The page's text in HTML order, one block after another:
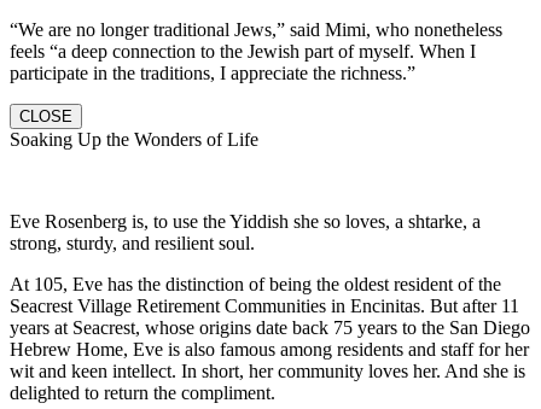
“We are no longer traditional Jews,” said Mimi, who nonetheless
feels “a deep connection to the Jewish part of myself. When I
participate in the traditions, I appreciate the richness.”
CLOSE
Soaking Up the Wonders of Life
Eve Rosenberg is, to use the Yiddish she so loves, a shtarke, a
strong, sturdy, and resilient soul.
At 105, Eve has the distinction of being the oldest resident of the
Seacrest Village Retirement Communities in Encinitas. But after 11
years at Seacrest, whose origins date back 75 years to the San Diego
Hebrew Home, Eve is also famous among residents and staff for her
wit and keen intellect. In short, her community loves her. And she is
delighted to return the compliment.